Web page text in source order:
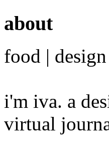
about
food |
i'm iva. a
virtual